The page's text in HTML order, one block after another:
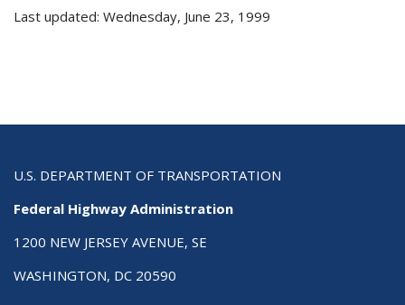
Last updated: Wednesday, June 23, 1999
U.S. DEPARTMENT OF TRANSPORTATION
Federal Highway Administration
1200 NEW JERSEY AVENUE, SE
WASHINGTON, DC 20590